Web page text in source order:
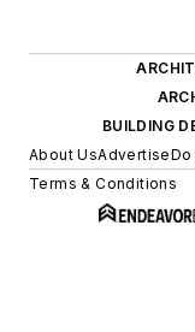
BUILDING
About UsAdvertiseDo
Terms & Conditions